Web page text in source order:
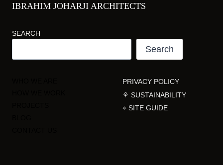
IBRAHIM JOHARJI ARCHITECTS
SEARCH
Search
PRIVACY POLICY
⚘ SUSTAINABILITY
⌖ SITE GUIDE